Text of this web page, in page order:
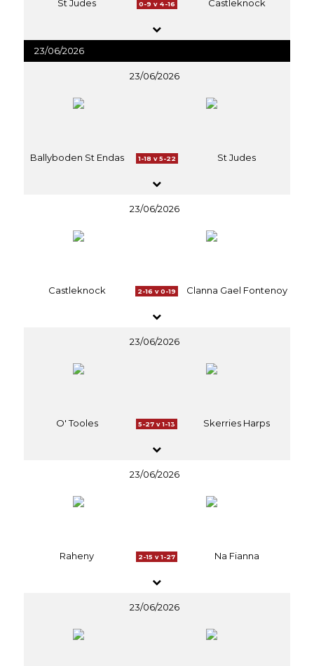
St Judes 0-9 v 4-16 Castleknock
23/06/2026
23/06/2026
Ballyboden St Endas 1-18 v 5-22 St Judes
23/06/2026
Castleknock 2-16 v 0-19 Clanna Gael Fontenoy
23/06/2026
O' Tooles 5-27 v 1-13 Skerries Harps
23/06/2026
Raheny 2-15 v 1-27 Na Fianna
23/06/2026